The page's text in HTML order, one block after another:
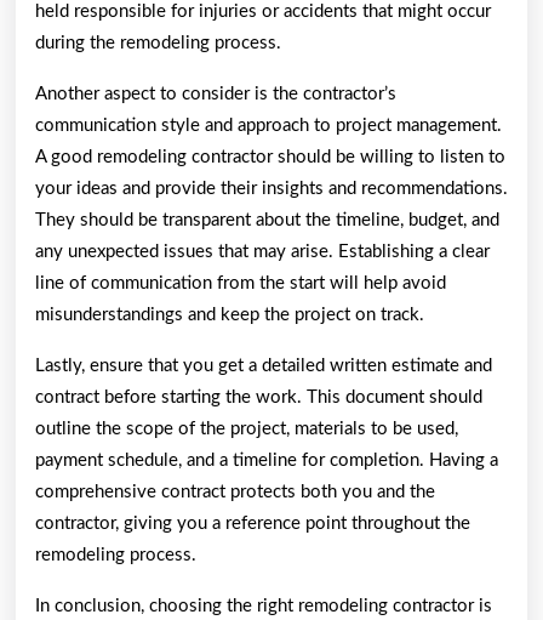
held responsible for injuries or accidents that might occur
during the remodeling process.
Another aspect to consider is the contractor’s
communication style and approach to project management.
A good remodeling contractor should be willing to listen to
your ideas and provide their insights and recommendations.
They should be transparent about the timeline, budget, and
any unexpected issues that may arise. Establishing a clear
line of communication from the start will help avoid
misunderstandings and keep the project on track.
Lastly, ensure that you get a detailed written estimate and
contract before starting the work. This document should
outline the scope of the project, materials to be used,
payment schedule, and a timeline for completion. Having a
comprehensive contract protects both you and the
contractor, giving you a reference point throughout the
remodeling process.
In conclusion, choosing the right remodeling contractor is